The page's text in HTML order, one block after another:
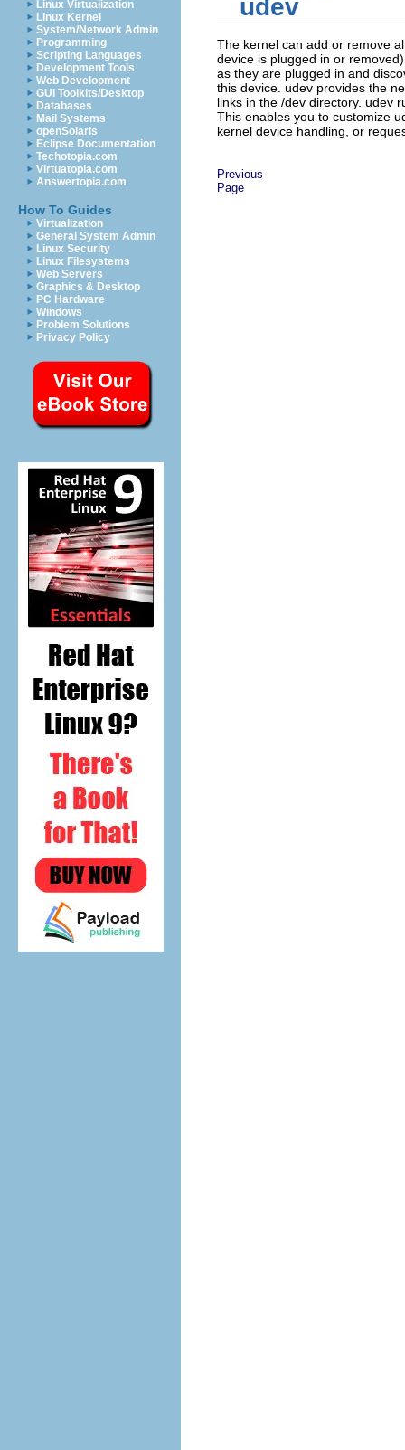
Linux Virtualization
Linux Kernel
System/Network Admin
Programming
Scripting Languages
Development Tools
Web Development
GUI Toolkits/Desktop
Databases
Mail Systems
openSolaris
Eclipse Documentation
Techotopia.com
Virtuatopia.com
Answertopia.com
How To Guides
Virtualization
General System Admin
Linux Security
Linux Filesystems
Web Servers
Graphics & Desktop
PC Hardware
Windows
Problem Solutions
Privacy Policy
udev
The kernel can add or remove
device is plugged in or
as they are plugged in and
this device. udev provides the
links in the /dev directory. udev
This enables you to customize
kernel device handling, or
Previous
Page